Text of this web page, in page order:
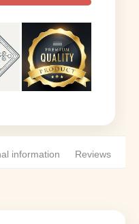
information Reviews